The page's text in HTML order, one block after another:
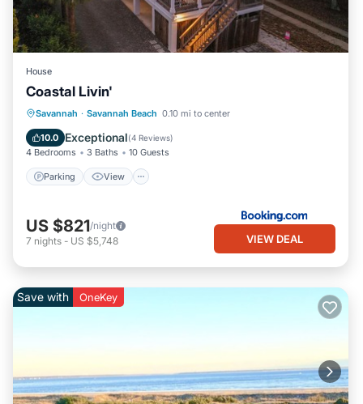
House
Coastal Livin'
Savannah · Savannah Beach 0.10 mi to center
10.0 Exceptional(4 Reviews)
4 Bedrooms 3 Baths 10 Guests
Parking View
Parking View
Internet
Child Friendly
US $821/night
7 nights - US $5,748 VIEW DEAL
Save with OneKey